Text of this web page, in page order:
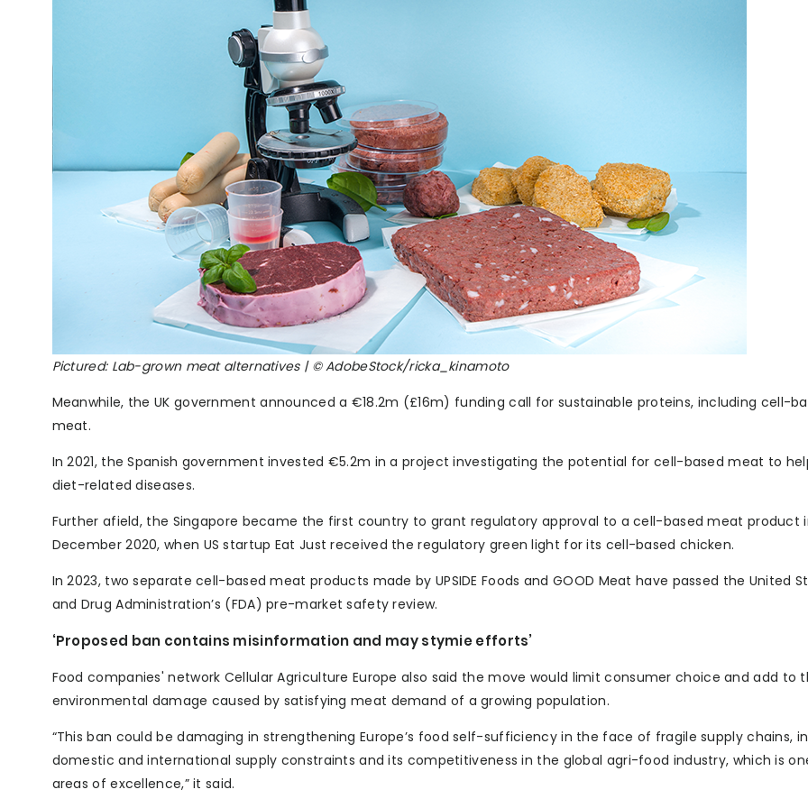
Pictured: Lab-grown meat alternatives | © AdobeStock/ricka_kinamoto
Meanwhile, the UK government announced a €18.2m (£16m) funding call for sustainable proteins, including cell-
meat.
In 2021, the Spanish government invested €5.2m in a project investigating the potential for cell-based meat to
diet-related diseases.
Further afield, the Singapore became the first country to grant regulatory approval to a cell-based meat product
December 2020, when US startup Eat Just received the regulatory green light for its cell-based chicken.
In 2023, two separate cell-based meat products made by UPSIDE Foods and GOOD Meat have passed the United
and Drug Administration’s (FDA) pre-market safety review.
‘Proposed ban contains misinformation and may stymie efforts’
Food companies' network Cellular Agriculture Europe also said the move would limit consumer choice and add to
environmental damage caused by satisfying meat demand of a growing population.
“This ban could be damaging in strengthening Europe’s food self-sufficiency in the face of fragile supply chains,
domestic and international supply constraints and its competitiveness in the global agri-food industry, which is
areas of excellence,” it said.